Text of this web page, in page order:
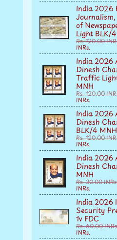
India 2026
of
Light BLK/
Rs. 120.00
INRs.
India 2026
Dinesh
Traffic
MNH
Rs. 120.00
INRs.
India 2026
Dinesh
BLK/4 MNH
Rs. 120.00
INRs.
India 2026
Dinesh
MNH
Rs. 30.00
INRs.
India 2026
Security
1v FDC
Rs. 60.00
INRs.